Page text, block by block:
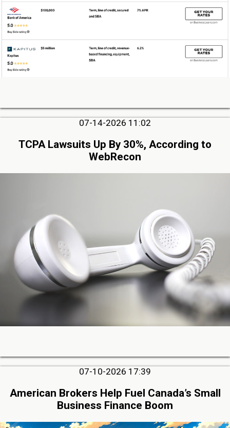
07-14-2026 11:02
TCPA Lawsuits Up By 30%, According to
WebRecon
07-10-2026 17:39
American Brokers Help Fuel Canada’s Small
Business Finance Boom